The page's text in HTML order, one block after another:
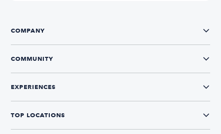
COMPANY
COMMUNITY
EXPERIENCES
TOP LOCATIONS